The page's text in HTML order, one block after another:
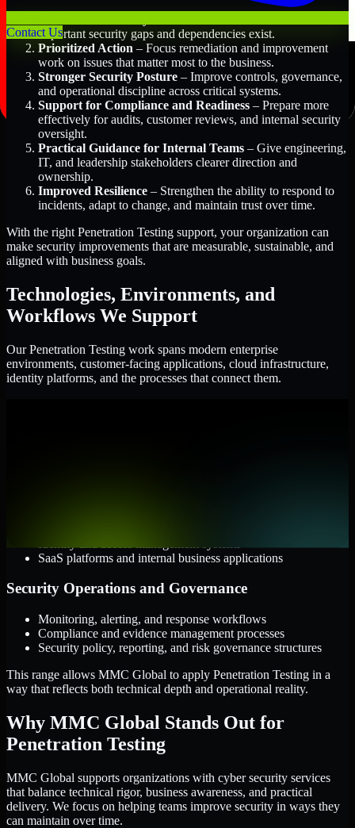
Contact Usimportant security gaps and dependencies exist.
Prioritized Action – Focus remediation and improvement
work on issues that matter most to the business.
Stronger Security Posture – Improve controls, governance,
and operational discipline across critical systems.
Support for Compliance and Readiness – Prepare more
effectively for audits, customer reviews, and internal security
oversight.
Practical Guidance for Internal Teams – Give engineering,
IT, and leadership stakeholders clearer direction and
ownership.
Improved Resilience – Strengthen the ability to respond to
incidents, adapt to change, and maintain trust over time.
With the right Penetration Testing support, your organization can
make security improvements that are measurable, sustainable, and
aligned with business goals.
Technologies, Environments, and
Workflows We Support
Our Penetration Testing work spans modern enterprise
environments, customer-facing applications, cloud infrastructure,
identity platforms, and the processes that connect them.
SaaS platforms and internal business applications
Security Operations and Governance
Monitoring, alerting, and response workflows
Compliance and evidence management processes
Security policy, reporting, and risk governance structures
This range allows MMC Global to apply Penetration Testing in a
way that reflects both technical depth and operational reality.
Why MMC Global Stands Out for
Penetration Testing
MMC Global supports organizations with cyber security services
that balance technical rigor, business awareness, and practical
delivery. We focus on helping teams improve security in ways they
can maintain over time.